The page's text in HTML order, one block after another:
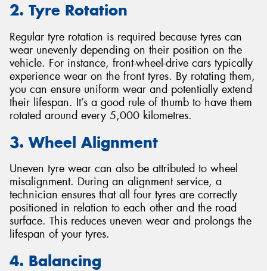
2. Tyre Rotation
Regular tyre rotation is required because tyres can
wear unevenly depending on their position on the
vehicle. For instance, front-wheel-drive cars typically
experience wear on the front tyres. By rotating them,
you can ensure uniform wear and potentially extend
their lifespan. It’s a good rule of thumb to have them
rotated around every 5,000 kilometres.
3. Wheel Alignment
Uneven tyre wear can also be attributed to wheel
misalignment. During an alignment service, a
technician ensures that all four tyres are correctly
positioned in relation to each other and the road
surface. This reduces uneven wear and prolongs the
lifespan of your tyres.
4. Balancing